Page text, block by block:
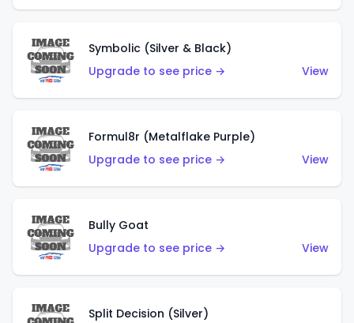
Symbolic (Silver & Black)
Upgrade to see price →
View
Formul8r (Metalflake Purple)
Upgrade to see price →
View
Bully Goat
Upgrade to see price →
View
Split Decision (Silver)